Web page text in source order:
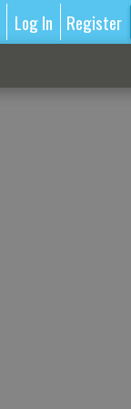
Log In Register